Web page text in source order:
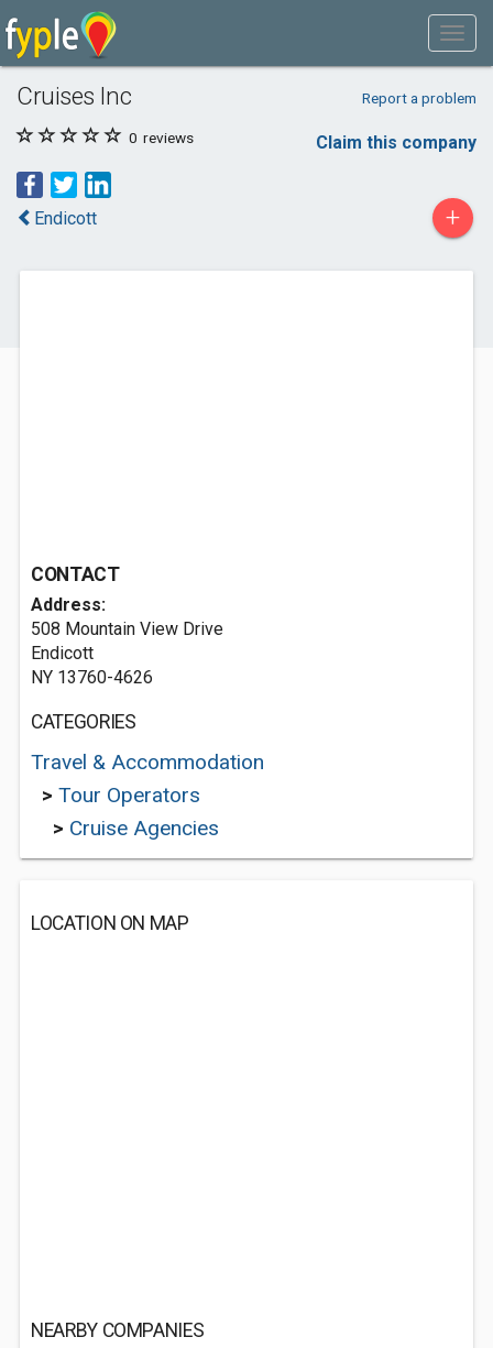
Cruises Inc Report a problem
0 reviews Claim this company
Endicott +
CONTACT
Address:
508 Mountain View Drive
Endicott
NY 13760-4626
CATEGORIES
Travel & Accommodation
> Tour Operators
> Cruise Agencies
LOCATION ON MAP
NEARBY COMPANIES